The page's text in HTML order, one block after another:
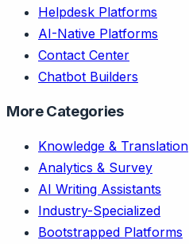
Helpdesk Platforms
AI-Native Platforms
Contact Center
Chatbot Builders
More Categories
Knowledge & Translation
Analytics & Survey
AI Writing Assistants
Industry-Specialized
Bootstrapped Platforms